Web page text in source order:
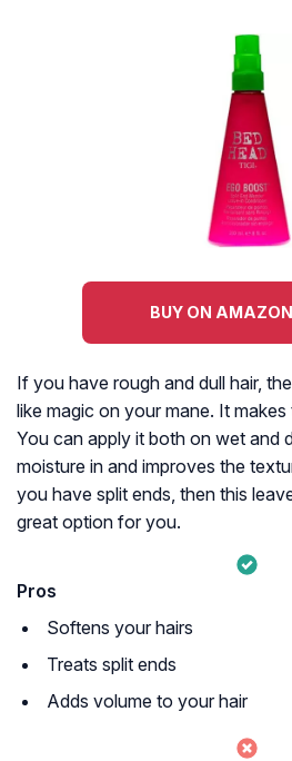
BUY ON AMAZON
If you have rough and dull hair,
like magic on your mane. It
You can apply it both on wet and
moisture in and improves the
you have split ends, then this
great option for you.
Pros
Softens your hairs
Treats split ends
Adds volume to your hair